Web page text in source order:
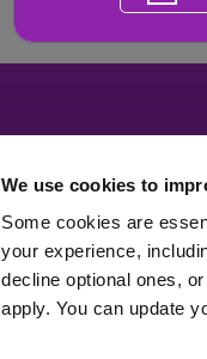
We use cookies to
Some cookies are
your experience,
decline optional ones,
apply. You can update
© 2Simple